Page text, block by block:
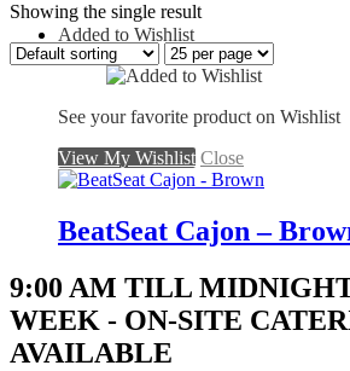
Showing the single result
Added to Wishlist
See your favorite product on Wishlist
View My Wishlist Close
BeatSeat Cajon –
9:00 AM TILL
WEEK - ON-SITE
AVAILABLE